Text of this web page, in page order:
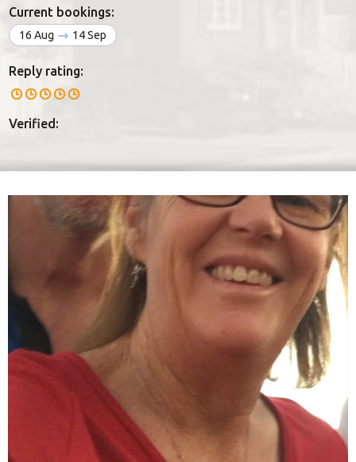
Current bookings:
16 Aug 14 Sep
Reply rating:
Verified: